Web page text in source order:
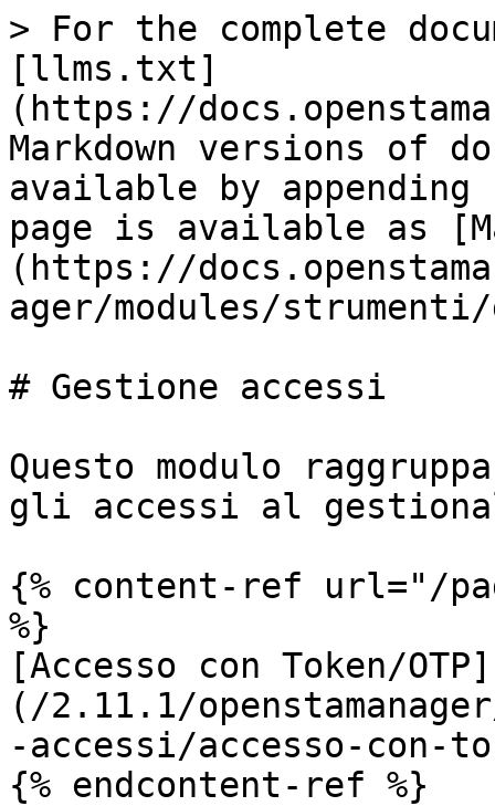
> For the complete
[llms.txt]
(https://
Markdown versions of
available by
page is available as
(https://
ager/modules/
# Gestione accessi
Questo modulo
gli accessi al
{% content-ref url="/
%}
[Accesso con Token/OTP]
(/2.11.1/
-accessi/accesso-con-
{% endcontent-ref %}